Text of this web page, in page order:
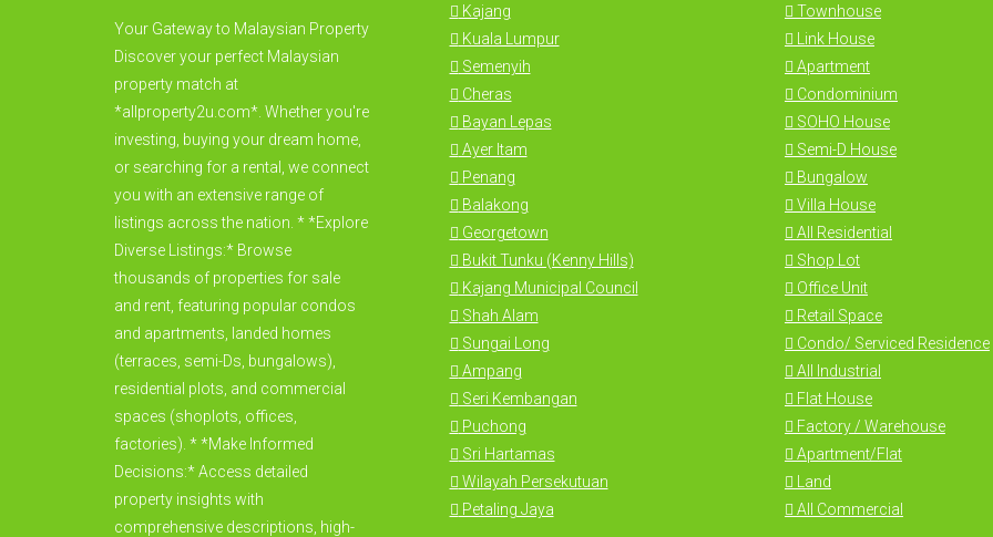
Your Gateway to Malaysian Property
Discover your perfect Malaysian
property match at
*allproperty2u.com*. Whether you're
investing, buying your dream home,
or searching for a rental, we connect
you with an extensive range of
listings across the nation. * *Explore
Diverse Listings:* Browse
thousands of properties for sale
and rent, featuring popular condos
and apartments, landed homes
(terraces, semi-Ds, bungalows),
residential plots, and commercial
spaces (shoplots, offices,
factories). * *Make Informed
Decisions:* Access detailed
property insights with
comprehensive descriptions, high-
Kajang
Kuala Lumpur
Semenyih
Cheras
Bayan Lepas
Ayer Itam
Penang
Balakong
Georgetown
Bukit Tunku (Kenny Hills)
Kajang Municipal Council
Shah Alam
Sungai Long
Ampang
Seri Kembangan
Puchong
Sri Hartamas
Wilayah Persekutuan
Petaling Jaya
Townhouse
Link House
Apartment
Condominium
SOHO House
Semi-D House
Bungalow
Villa House
All Residential
Shop Lot
Office Unit
Retail Space
Condo/ Serviced Residence
All Industrial
Flat House
Factory / Warehouse
Apartment/Flat
Land
All Commercial